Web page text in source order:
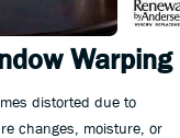
Warping
distorted due to
changes, moisture, or